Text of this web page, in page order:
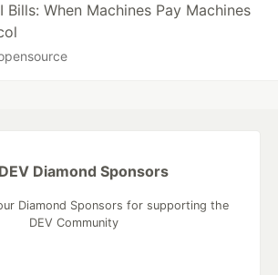
Bills: When Machines Pay Machines
Diamond Sponsors
Diamond Sponsors for supporting the
DEV Community